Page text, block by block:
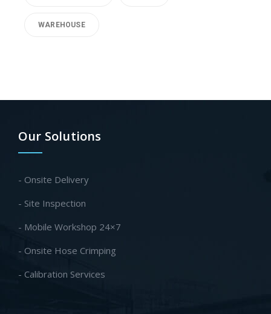
WAREHOUSE
Our Solutions
- Onsite Delivery
- Site Inspection
- Mobile Workshop 24×7
- Onsite Hose Crimping
- Calibration Services